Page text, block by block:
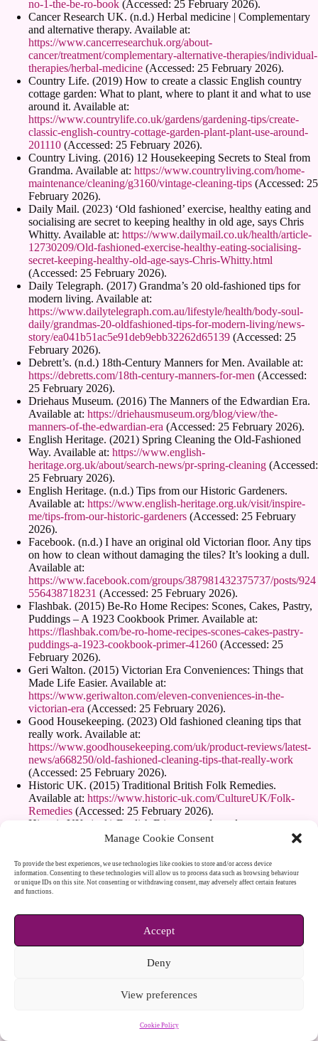
Manage Cookie Consent
To provide the best experiences, we use technologies like cookies to store and/or access device
information. Consenting to these technologies will allow us to process data such as browsing behaviour
or unique IDs on this site. Not consenting or withdrawing consent, may adversely affect certain features
and functions.
Accept
Deny
View preferences
Cookie Policy
no-1-the-be-ro-book (Accessed: 25 February 2026).
Cancer Research UK. (n.d.) Herbal medicine | Complementary
and alternative therapy. Available at:
https://www.cancerresearchuk.org/about-
cancer/treatment/complementary-alternative-therapies/individual-
therapies/herbal-medicine (Accessed: 25 February 2026).
Country Life. (2019) How to create a classic English country
cottage garden: What to plant, where to plant it and what to use
around it. Available at:
https://www.countrylife.co.uk/gardens/gardening-tips/create-
classic-english-country-cottage-garden-plant-plant-use-around-
201110 (Accessed: 25 February 2026).
Country Living. (2016) 12 Housekeeping Secrets to Steal from
Grandma. Available at: https://www.countryliving.com/home-
maintenance/cleaning/g3160/vintage-cleaning-tips (Accessed: 25
February 2026).
Daily Mail. (2023) ‘Old fashioned’ exercise, healthy eating and
socialising are secret to keeping healthy in old age, says Chris
Whitty. Available at: https://www.dailymail.co.uk/health/article-
12730209/Old-fashioned-exercise-healthy-eating-socialising-
secret-keeping-healthy-old-age-says-Chris-Whitty.html
(Accessed: 25 February 2026).
Daily Telegraph. (2017) Grandma’s 20 old-fashioned tips for
modern living. Available at:
https://www.dailytelegraph.com.au/lifestyle/health/body-soul-
daily/grandmas-20-oldfashioned-tips-for-modern-living/news-
story/ea041b51ac5e91deb9ebb32262d65139 (Accessed: 25
February 2026).
Debrett’s. (n.d.) 18th-Century Manners for Men. Available at:
https://debretts.com/18th-century-manners-for-men (Accessed:
25 February 2026).
Driehaus Museum. (2016) The Manners of the Edwardian Era.
Available at: https://driehausmuseum.org/blog/view/the-
manners-of-the-edwardian-era (Accessed: 25 February 2026).
English Heritage. (2021) Spring Cleaning the Old-Fashioned
Way. Available at: https://www.english-
heritage.org.uk/about/search-news/pr-spring-cleaning (Accessed:
25 February 2026).
English Heritage. (n.d.) Tips from our Historic Gardeners.
Available at: https://www.english-heritage.org.uk/visit/inspire-
me/tips-from-our-historic-gardeners (Accessed: 25 February
2026).
Facebook. (n.d.) I have an original old Victorian floor. Any tips
on how to clean without damaging the tiles? It’s looking a dull.
Available at:
https://www.facebook.com/groups/387981432375737/posts/924
556438718231 (Accessed: 25 February 2026).
Flashbak. (2015) Be-Ro Home Recipes: Scones, Cakes, Pastry,
Puddings – A 1923 Cookbook Primer. Available at:
https://flashbak.com/be-ro-home-recipes-scones-cakes-pastry-
puddings-a-1923-cookbook-primer-41260 (Accessed: 25
February 2026).
Geri Walton. (2015) Victorian Era Conveniences: Things that
Made Life Easier. Available at:
https://www.geriwalton.com/eleven-conveniences-in-the-
victorian-era (Accessed: 25 February 2026).
Good Housekeeping. (2023) Old fashioned cleaning tips that
really work. Available at:
https://www.goodhousekeeping.com/uk/product-reviews/latest-
news/a668250/old-fashioned-cleaning-tips-that-really-work
(Accessed: 25 February 2026).
Historic UK. (2015) Traditional British Folk Remedies.
Available at: https://www.historic-uk.com/CultureUK/Folk-
Remedies (Accessed: 25 February 2026).
Historic UK. (n.d.) English Etiquette and good manners.
https://www.historic-uk.com/CultureUK/British-
History. (n.d.) 10 weirdest etiquette rules from British history.
Available at:https://www.history.co.uk/articles/weirdest-
etiquette-rules-from-british-history(Accessed: 25 February
Home Garden Companion. (2016) Old Fashioned Gardening.
https://www.homegardencompanion.com/old-
(Accessed: 25 February 2026).
cleaning hack. Available at:
(Accessed: 25 February 2026).
House Beautiful. (2021) Victorian cleaning hacks more effective
https://www.housebeautiful.com/uk/lifestyle/cleaning/a3588432